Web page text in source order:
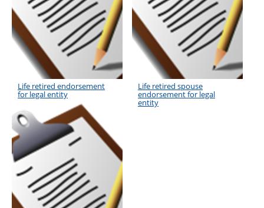
Life retired endorsement
for legal entity
Life retired spouse
endorsement for legal
entity